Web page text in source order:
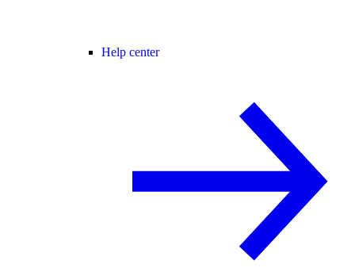
Help center